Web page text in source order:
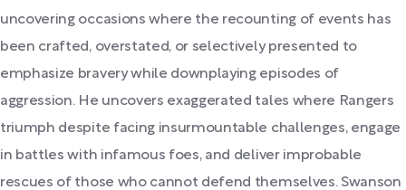
uncovering occasions where the recounting of events has
been crafted, overstated, or selectively presented to
emphasize bravery while downplaying episodes of
aggression. He uncovers exaggerated tales where Rangers
triumph despite facing insurmountable challenges, engage
in battles with infamous foes, and deliver improbable
rescues of those who cannot defend themselves. Swanson